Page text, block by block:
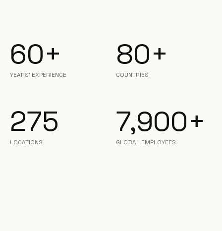
60+
YEARS' EXPERIENCE
80+
COUNTRIES
275
LOCATIONS
7,900+
GLOBAL EMPLOYEES